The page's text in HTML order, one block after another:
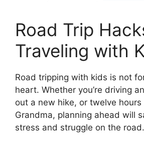
Road Trip
Traveling with
Road tripping with kids is not
heart. Whether you’re driving
out a new hike, or twelve
Grandma, planning ahead will
stress and struggle on the road.